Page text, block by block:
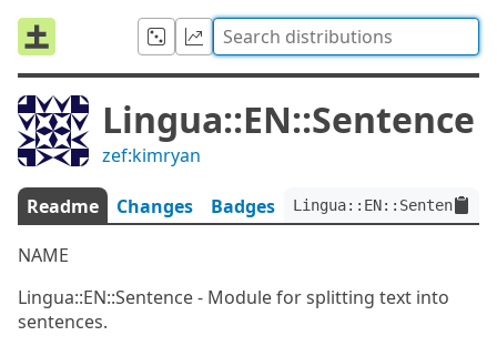
Lingua::EN::Sentence
zef:kimryan
Readme Changes Badges
NAME
Lingua::EN::Sentence - Module for splitting text into
sentences.